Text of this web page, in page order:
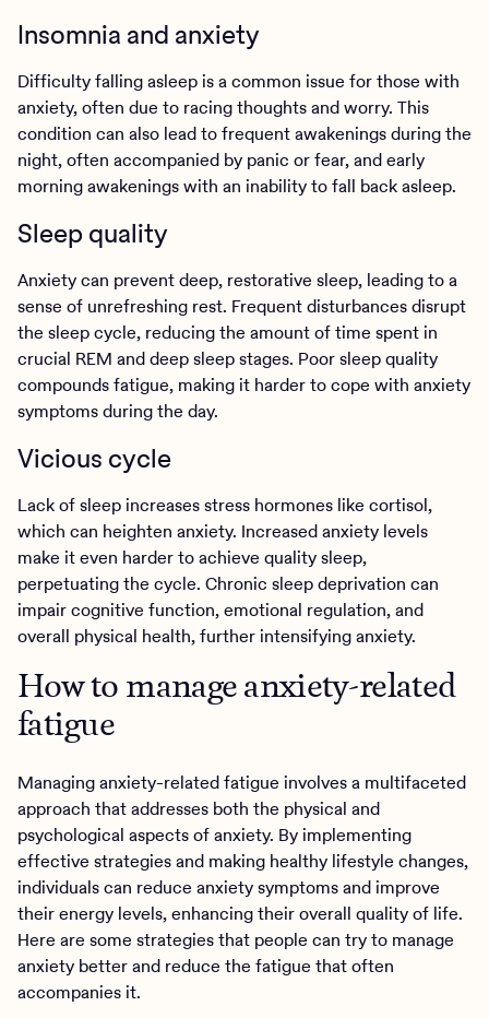
Insomnia and anxiety
Difficulty falling asleep is a common issue for those with
anxiety, often due to racing thoughts and worry. This
condition can also lead to frequent awakenings during the
night, often accompanied by panic or fear, and early
morning awakenings with an inability to fall back asleep.
Sleep quality
Anxiety can prevent deep, restorative sleep, leading to a
sense of unrefreshing rest. Frequent disturbances disrupt
the sleep cycle, reducing the amount of time spent in
crucial REM and deep sleep stages. Poor sleep quality
compounds fatigue, making it harder to cope with anxiety
symptoms during the day.
Vicious cycle
Lack of sleep increases stress hormones like cortisol,
which can heighten anxiety. Increased anxiety levels
make it even harder to achieve quality sleep,
perpetuating the cycle. Chronic sleep deprivation can
impair cognitive function, emotional regulation, and
overall physical health, further intensifying anxiety.
How to manage anxiety-related
fatigue
Managing anxiety-related fatigue involves a multifaceted
approach that addresses both the physical and
psychological aspects of anxiety. By implementing
effective strategies and making healthy lifestyle changes,
individuals can reduce anxiety symptoms and improve
their energy levels, enhancing their overall quality of life.
Here are some strategies that people can try to manage
anxiety better and reduce the fatigue that often
accompanies it.